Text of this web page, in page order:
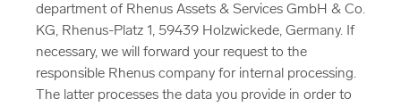
department of Rhenus Assets & Services GmbH & Co.
KG, Rhenus-Platz 1, 59439 Holzwickede, Germany. If
necessary, we will forward your request to the
responsible Rhenus company for internal processing.
The latter processes the data you provide in order to